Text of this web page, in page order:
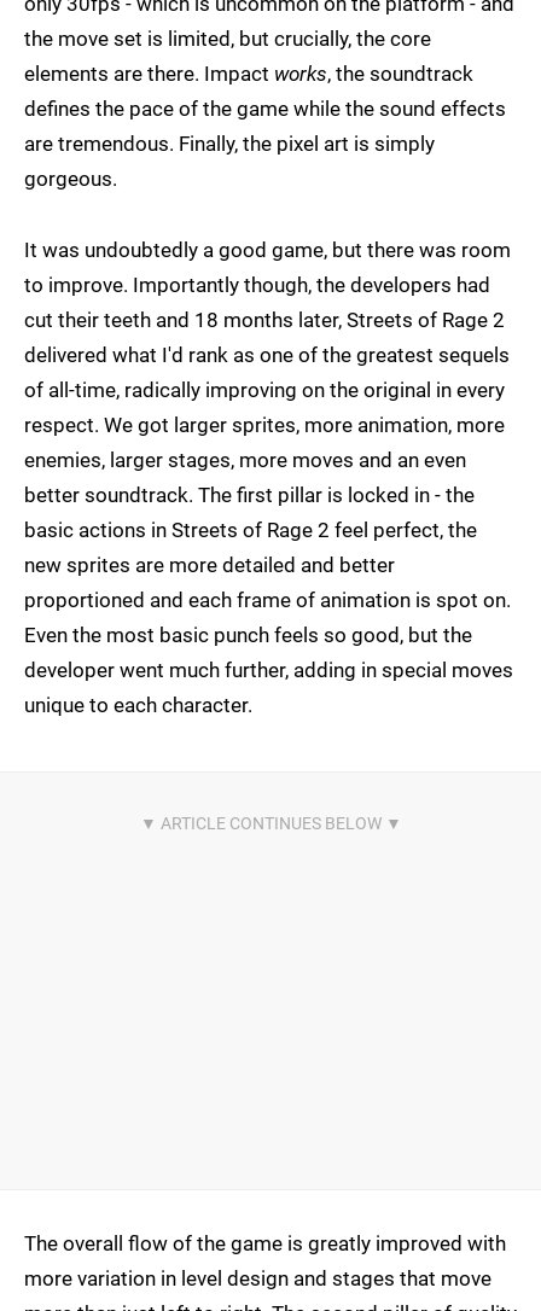
the move set is limited, but crucially, the core
elements are there. Impact works, the soundtrack
defines the pace of the game while the sound effects
are tremendous. Finally, the pixel art is simply
gorgeous.
It was undoubtedly a good game, but there was room
to improve. Importantly though, the developers had
cut their teeth and 18 months later, Streets of Rage 2
delivered what I'd rank as one of the greatest sequels
of all-time, radically improving on the original in every
respect. We got larger sprites, more animation, more
enemies, larger stages, more moves and an even
better soundtrack. The first pillar is locked in - the
basic actions in Streets of Rage 2 feel perfect, the
new sprites are more detailed and better
proportioned and each frame of animation is spot on.
Even the most basic punch feels so good, but the
developer went much further, adding in special moves
unique to each character.
The overall flow of the game is greatly improved with
more variation in level design and stages that move